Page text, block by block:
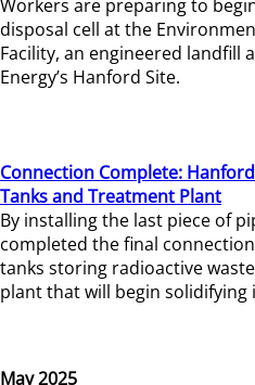
Workers are preparing to
disposal cell at the
Facility, an engineered landfill
Energy’s Hanford Site.
Connection Complete:
Tanks and Treatment Plant
By installing the last piece of
completed the final
tanks storing radioactive
plant that will begin solidifying
May 2025